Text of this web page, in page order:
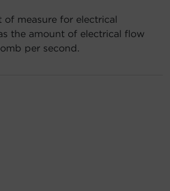
of measure for electrical
the amount of electrical flow
per second.